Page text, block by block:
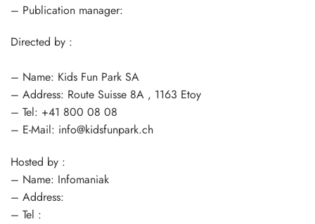
– Publication manager:
Directed by :
– Name: Kids Fun Park SA
– Address: Route Suisse 8A , 1163 Etoy
– Tel: +41 800 08 08
– E-Mail: info@kidsfunpark.ch
Hosted by :
– Name: Infomaniak
– Address:
– Tel :